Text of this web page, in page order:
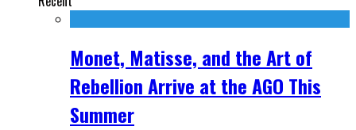
Monet, Matisse, and the Art of
Rebellion Arrive at the AGO This
Summer